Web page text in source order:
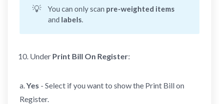
💡 You can only scan pre-weighted items
and labels
Under Print Bill On Register:
a. Yes - Select if you want to show the Print Bill on
Register.